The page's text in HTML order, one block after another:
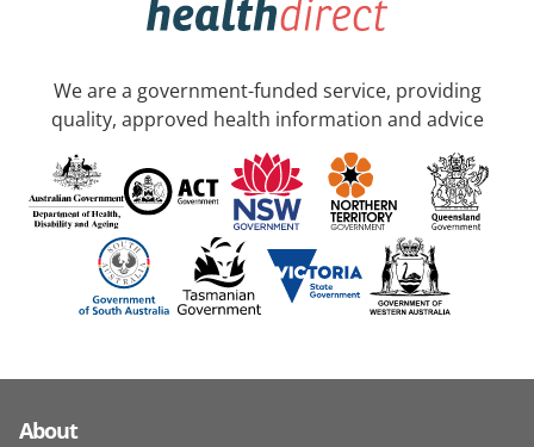
We are a government-funded service, providing
quality, approved health information and advice
About